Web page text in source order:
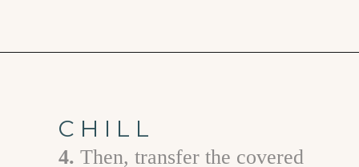
CHILL
4. T hen, transfer the covered